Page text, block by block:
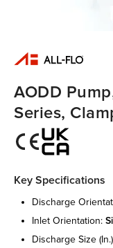
AODD
Series,
Key Specifications
discharge
inlet orientation:
discharge size